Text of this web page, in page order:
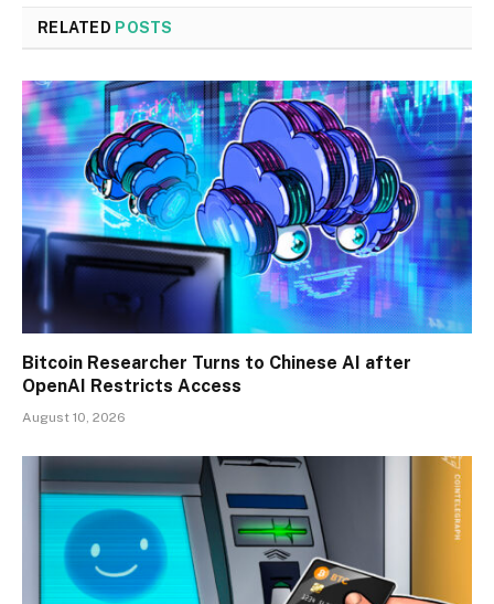
RELATED POSTS
Bitcoin Researcher Turns to Chinese AI after
OpenAI Restricts Access
August 10, 2026